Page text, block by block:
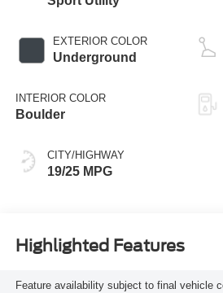
EXTERIOR COLOR
Underground
INTERIOR COLOR
Boulder
CITY/HIGHWAY
19/25 MPG
Highlighted Features
Feature availability subject to final vehicle